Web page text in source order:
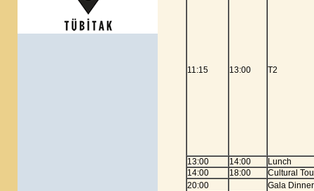
11:15 13:00 T2
13:00 14:00
Lunch
14:00
18:00
Cultural
20:00
Gala